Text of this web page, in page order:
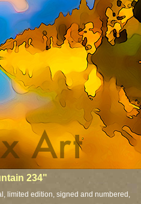
234"
limited edition, signed and numbered,